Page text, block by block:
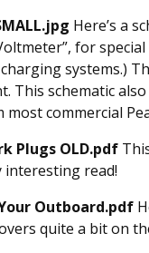
Here’s a
for
systems.)
This schematic
commercial
Plugs OLD.pdf
interesting read!
Outboard.pdf
quite a bit on